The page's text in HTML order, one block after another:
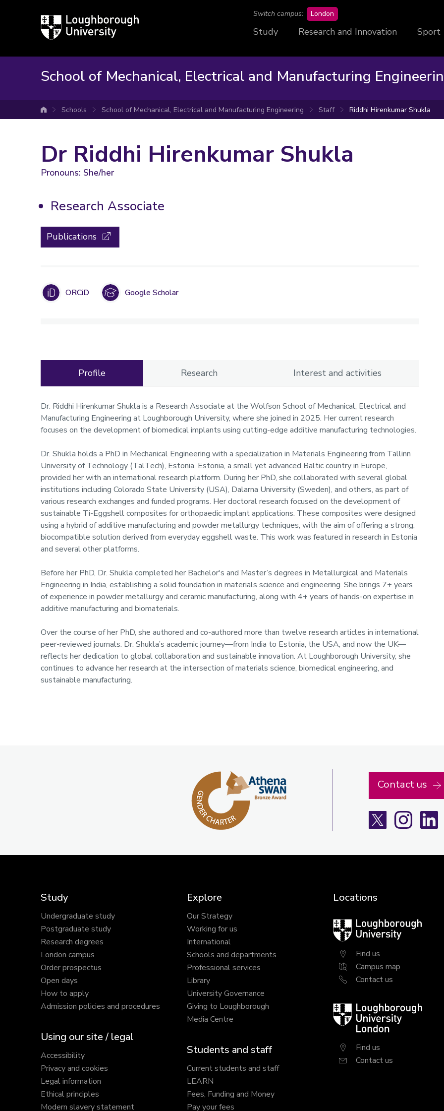
Loughborough
University
Switch campus: London
Study Research and Innovation Sport
School of Mechanical, Electrical and Manufacturing
University home
Schools School of Mechanical, Electrical and Manufacturing Engineering Staff Riddhi Hirenkumar Shukla
Dr Riddhi Hirenkumar Shukla
Pronouns: She/her
Research Associate
Publications
ORCiD Google Scholar
Profile Research Interest and activities
Profile
Dr. Riddhi Hirenkumar Shukla is a Research Associate at the Wolfson School of Mechanical, Electrical and
Manufacturing Engineering at Loughborough University, where she joined in 2025. Her current research
focuses on the development of biomedical implants using cutting-edge additive manufacturing technologies.
Dr. Shukla holds a PhD in Mechanical Engineering with a specialization in Materials Engineering from Tallinn
University of Technology (TalTech), Estonia. Estonia, a small yet advanced Baltic country in Europe,
provided her with an international research platform. During her PhD, she collaborated with several global
institutions including Colorado State University (USA), Dalarna University (Sweden), and others, as part of
various research exchanges and funded programs. Her doctoral research focused on the development of
sustainable Ti-Eggshell composites for orthopaedic implant applications. These composites were designed
using a hybrid of additive manufacturing and powder metallurgy techniques, with the aim of offering a strong,
biocompatible solution derived from everyday eggshell waste. This work was featured in research in Estonia
and several other platforms.
Before her PhD, Dr. Shukla completed her Bachelor's and Master’s degrees in Metallurgical and Materials
Engineering in India, establishing a solid foundation in materials science and engineering. She brings 7+ years
of experience in powder metallurgy and ceramic manufacturing, along with 4+ years of hands-on expertise in
additive manufacturing and biomaterials.
Over the course of her PhD, she authored and co-authored more than twelve research articles in international
peer-reviewed journals. Dr. Shukla’s academic journey—from India to Estonia, the USA, and now the UK—
reflects her dedication to global collaboration and sustainable innovation. At Loughborough University, she
continues to advance her research at the intersection of materials science, biomedical engineering, and
sustainable manufacturing.
Contact us
Instagram
Study
Undergraduate study
Postgraduate study
Research degrees
London campus
Order prospectus
Open days
How to apply
Admission policies and procedures
Using our site / legal
Accessibility
Privacy and cookies
Legal information
Ethical principles
Modern slavery statement
Explore
Our Strategy
Working for us
International
Schools and departments
Professional services
Library
University Governance
Giving to Loughborough
Media Centre
Students and staff
Current students and staff
LEARN
Fees, Funding and Money
Pay your fees
Locations
Loughborough
University
Find us
Campus map
Contact us
Loughborough
University
London
Find us
Contact us